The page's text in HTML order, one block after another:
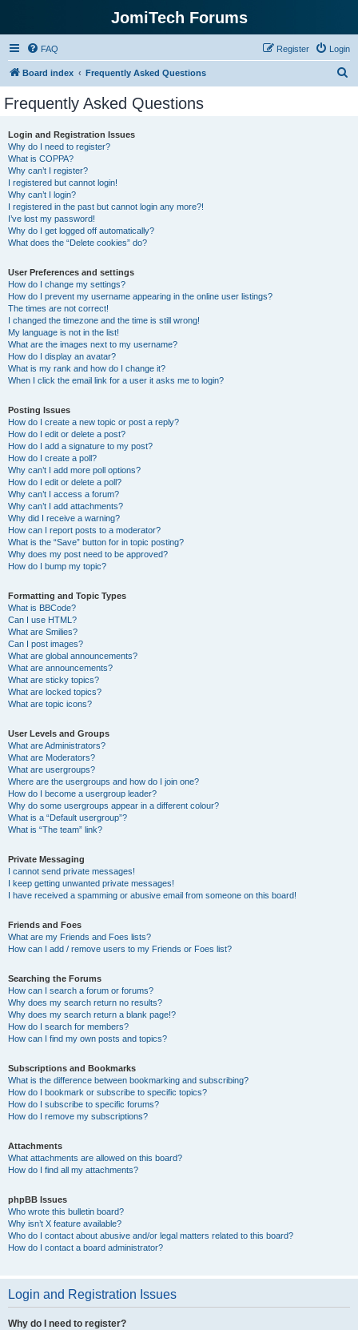
JomiTech Forums
FAQ Login
Register
Board index Frequently Asked Questions
Frequently Asked Questions
Login and Registration Issues
Why do I need to register?
What is COPPA?
Why can’t I register?
I registered but cannot login!
Why can’t I login?
I registered in the past but cannot login any more?!
I’ve lost my password!
Why do I get logged off automatically?
What does the “Delete cookies” do?
User Preferences and settings
How do I change my settings?
How do I prevent my username appearing in the online user listings?
The times are not correct!
I changed the timezone and the time is still wrong!
My language is not in the list!
What are the images next to my username?
How do I display an avatar?
What is my rank and how do I change it?
When I click the email link for a user it asks me to login?
Posting Issues
How do I create a new topic or post a reply?
How do I edit or delete a post?
How do I add a signature to my post?
How do I create a poll?
Why can’t I add more poll options?
How do I edit or delete a poll?
Why can’t I access a forum?
Why can’t I add attachments?
Why did I receive a warning?
How can I report posts to a moderator?
What is the “Save” button for in topic posting?
Why does my post need to be approved?
How do I bump my topic?
Formatting and Topic Types
What is BBCode?
Can I use HTML?
What are Smilies?
Can I post images?
What are global announcements?
What are announcements?
What are sticky topics?
What are locked topics?
What are topic icons?
User Levels and Groups
What are Administrators?
What are Moderators?
What are usergroups?
Where are the usergroups and how do I join one?
How do I become a usergroup leader?
Why do some usergroups appear in a different colour?
What is a “Default usergroup”?
What is “The team” link?
Private Messaging
I cannot send private messages!
I keep getting unwanted private messages!
I have received a spamming or abusive email from someone on this board!
Friends and Foes
What are my Friends and Foes lists?
How can I add / remove users to my Friends or Foes list?
Searching the Forums
How can I search a forum or forums?
Why does my search return no results?
Why does my search return a blank page!?
How do I search for members?
How can I find my own posts and topics?
Subscriptions and Bookmarks
What is the difference between bookmarking and subscribing?
How do I bookmark or subscribe to specific topics?
How do I subscribe to specific forums?
How do I remove my subscriptions?
Attachments
What attachments are allowed on this board?
How do I find all my attachments?
phpBB Issues
Who wrote this bulletin board?
Why isn’t X feature available?
Who do I contact about abusive and/or legal matters related to this board?
How do I contact a board administrator?
Login and Registration Issues
Why do I need to register?